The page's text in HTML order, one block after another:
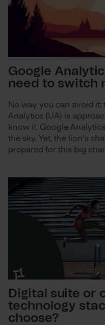
Google
need to switch
No way you can avoid
Analytics (UA) is
know it, Google
the sky. Yet, the lion's
prepared for this big
Digital suite or
technology
choose?